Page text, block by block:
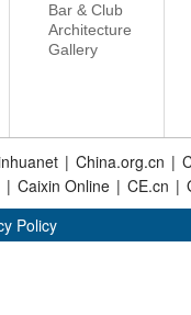
Bar & Club
Architecture
Gallery
| China.org.cn |
| Caixin Online | CE.cn |
Policy